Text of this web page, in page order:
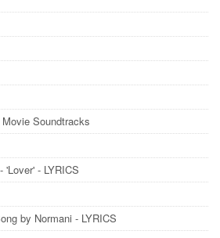
Soundtracks
'Lover' - LYRICS
by Normani​ - LYRICS